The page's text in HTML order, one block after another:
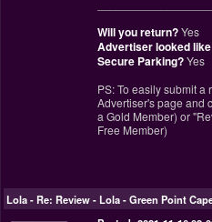
Will you return?Yes
Advertiser looked
Secure Parking?Yes
PS: To easily submit a
Advertiser's page and
a Gold Member) or
Free Member)
Lola-Re: Review - Lola - Green Point